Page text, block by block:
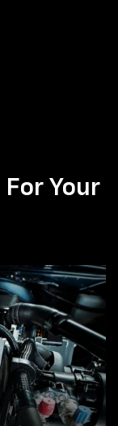
For Your